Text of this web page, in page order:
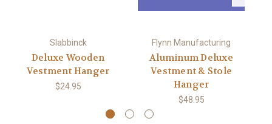
Slabbinck
Deluxe Wooden
Vestment Hanger
$24.95
Flynn Manufacturing
Aluminum Deluxe
Vestment & Stole
Hanger
$48.95